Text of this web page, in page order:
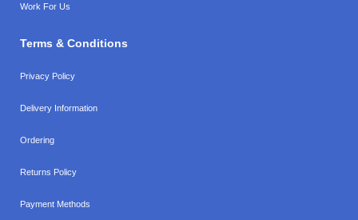
Work For Us
Terms & Conditions
Privacy Policy
Delivery Information
Ordering
Returns Policy
Payment Methods